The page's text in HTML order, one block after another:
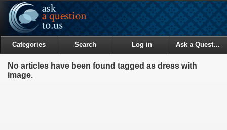
Categories Search Log in Ask a Question
No articles have been found tagged as dress with
image.